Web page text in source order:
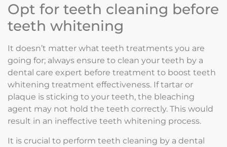
Opt for teeth cleaning before
teeth whitening
It doesn’t matter what teeth treatments you are
going for; always ensure to clean your teeth by a
dental care expert before treatment to boost teeth
whitening treatment effectiveness. If tartar or
plaque is sticking to your teeth, the bleaching
agent may not hold the teeth correctly. This would
result in an ineffective teeth whitening process.
It is crucial to perform teeth cleaning by a dental